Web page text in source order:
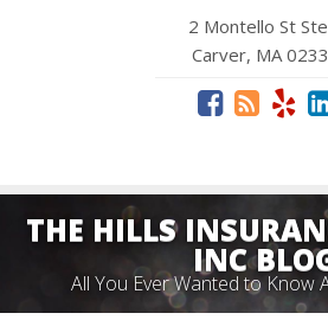
2 Montello St
Carver, MA
THE HILLS
INC
All You Ever Wanted to Know